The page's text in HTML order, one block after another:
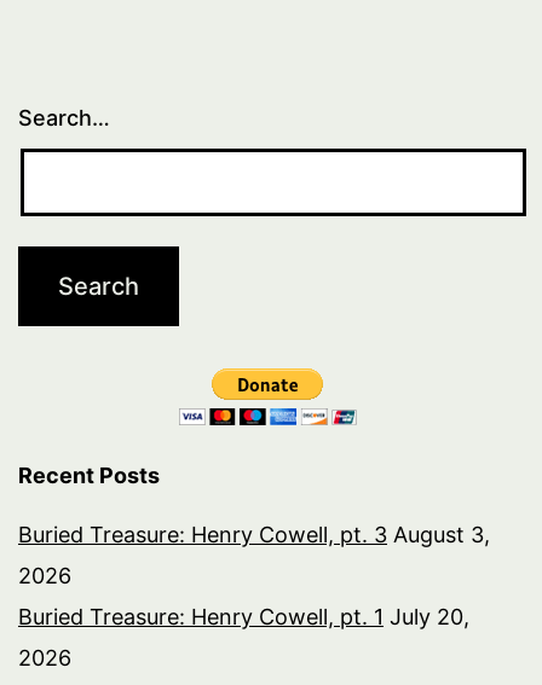
Search…
Recent Posts
Buried Treasure: Henry Cowell, pt. 3 August 3,
2026
Buried Treasure: Henry Cowell, pt. 1 July 20,
2026